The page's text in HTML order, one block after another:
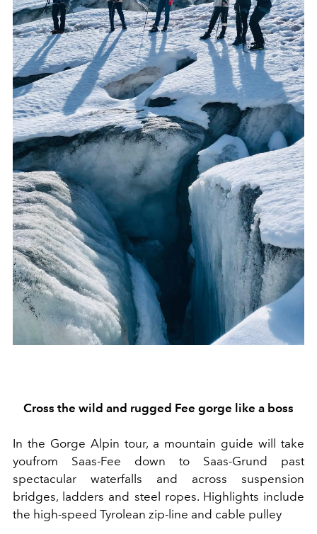
Cross the wild and rugged Fee gorge like a boss
In the Gorge Alpin tour, a mountain guide will take
youfrom Saas-Fee down to Saas-Grund past
spectacular waterfalls and across suspension
bridges, ladders and steel ropes. Highlights include
the high-speed Tyrolean zip-line and cable pulley